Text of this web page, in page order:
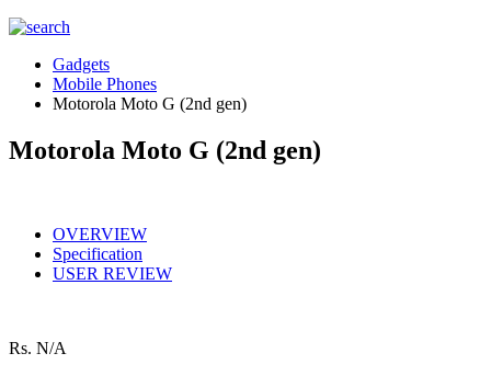
Gadgets
Mobile Phones
Motorola Moto G (2nd gen)
Motorola Moto G (2nd gen)
OVERVIEW
Specification
USER REVIEW
Rs. N/A